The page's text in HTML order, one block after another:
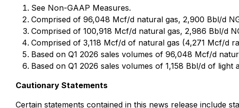
See Non-GAAP Measures.
Comprised of 96,048 Mcf/d natural gas, 2,900 Bbl/d
Comprised of 100,918 Mcf/d natural gas, 2,986 Bbl/d
Comprised of 3,118 Mcf/d of natural gas (4,271 Mcf/d
Based on Q1 2026 sales volumes of 96,048 Mcf/d
Based on Q1 2026 sales volumes of 1,158 Bbl/d of light
Cautionary Statements
Certain statements contained in this news release include